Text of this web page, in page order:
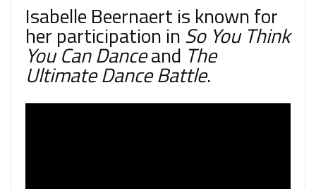
Isabelle Beernaert is known for
her participation inSo You Think
You Can Danceand The
Ultimate Dance Battle.